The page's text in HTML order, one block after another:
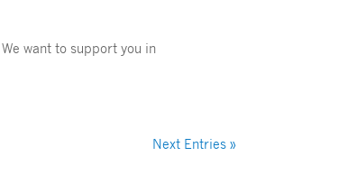
want to support you in
Next Entries »